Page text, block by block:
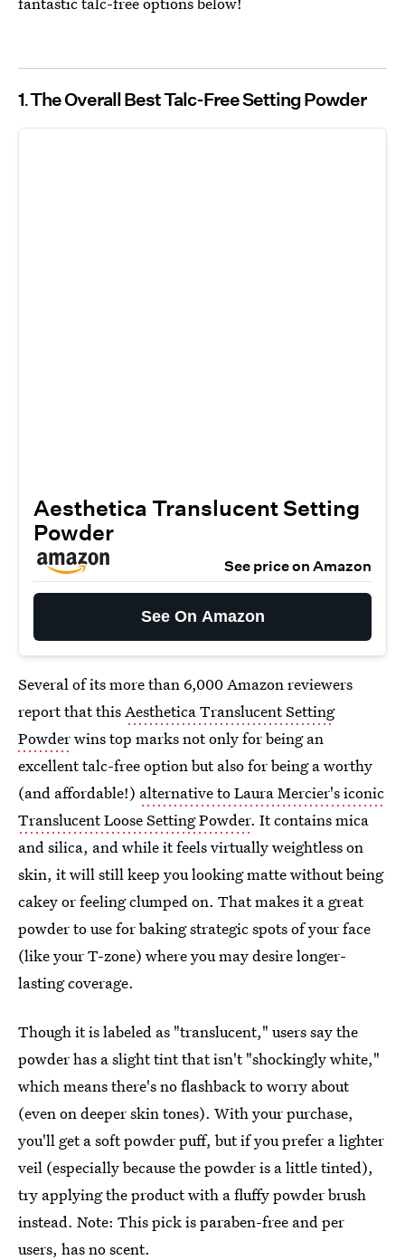
1 The Overall Best Talc-Free Setting Powder
Aesthetica Translucent Setting
Powder
See price on Amazon
See On Amazon
Several of its more than 6,000 Amazon reviewers
report that thisAesthetica Translucent Setting
Powderwins top marks not only for being an
excellent talc-free option but also for being a worthy
(and affordable!) alternative to Laura Mercier's iconic
Translucent Loose Setting Powder. It contains mica
and silica, and while it feels virtually weightless on
skin, it will still keep you looking matte without being
cakey or feeling clumped on. That makes it a great
powder to use for baking strategic spots of your face
(like your T-zone) where you may desire longer-
lasting coverage.
Though it is labeled as "translucent," users say the
powder has a slight tint that isn't "shockingly white,"
which means there's no flashback to worry about
(even on deeper skin tones). With your purchase,
you'll get a soft powder puff, but if you prefer a lighter
veil (especially because the powder is a little tinted),
try applying the product with a fluffy powder brush
instead. Note: This pick is paraben-free and per
users, has no scent.